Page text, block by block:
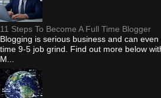
11 Steps To Become A Full Time Blogger
Blogging is serious business and can
time 9-5 job grind. Find out more below
M...